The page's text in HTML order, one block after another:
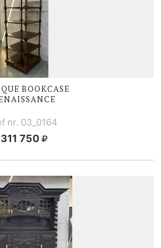
BOOKCASE
nr. 03_0164
311 750